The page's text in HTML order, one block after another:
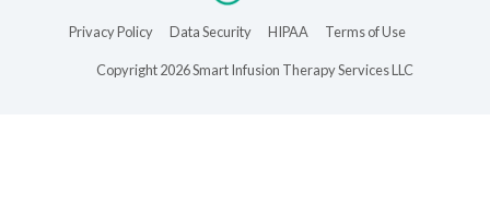
Privacy Policy(opens in new tab)
Data Security(opens in new tab)
HIPAA(opens in new tab)
Terms of Use(opens in new
Copyright 2026 Smart Infusion Therapy Services LLC